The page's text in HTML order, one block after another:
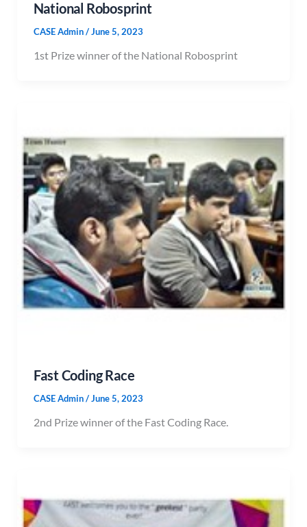
National Robosprint
CASE Admin/June 5, 2023
1st Prize winner of the National Robosprint
Fast Coding Race
CASE Admin/June 5, 2023
2nd Prize winner of the Fast Coding Race.